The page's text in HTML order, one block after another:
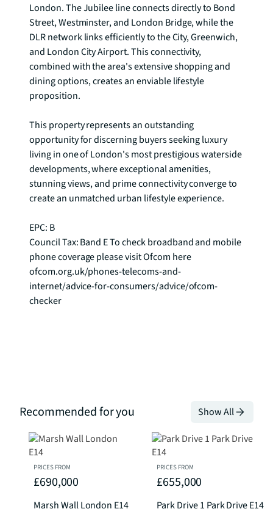
London. The Jubilee line connects directly to Bond
Street, Westminster, and London Bridge, while the
DLR network links efficiently to the City, Greenwich,
and London City Airport. This connectivity,
combined with the area's extensive shopping and
dining options, creates an enviable lifestyle
proposition.
This property represents an outstanding
opportunity for discerning buyers seeking luxury
living in one of London's most prestigious waterside
developments, where exceptional amenities,
stunning views, and prime connectivity converge to
create an unmatched urban lifestyle experience.
EPC: B
Council Tax: Band E To check broadband and mobile
phone coverage please visit Ofcom here
ofcom.org.uk/phones-telecoms-and-
internet/advice-for-consumers/advice/ofcom-
checker
Recommended for you Show All
PRICES FROM
£690,000
Marsh Wall London E14
PRICES FROM
£655,000
Park Drive 1 Park Drive E14